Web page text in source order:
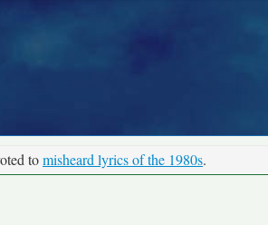
tomisheard lyrics of the 1980s.